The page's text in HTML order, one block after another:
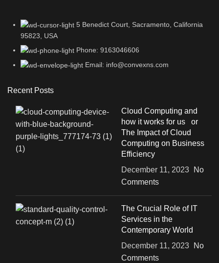
5 Benedict Court, Sacramento, California
95823, USA
Phone: 9163046606
Email: info@convexns.com
Recent Posts
Cloud Computing and
how it works for us or
The Impact of Cloud
Computing on Business
Efficiency
December 11, 2023
No
Comments
The Crucial Role of IT
Services in the
Contemporary World
December 11, 2023
No
Comments